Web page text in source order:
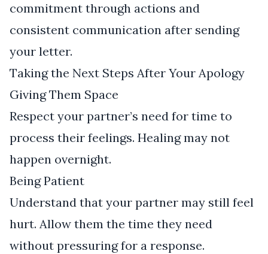
commitment through actions and
consistent communication after sending
your letter.
Taking the Next Steps After Your Apology
Giving Them Space
Respect your partner’s need for time to
process their feelings. Healing may not
happen overnight.
Being Patient
Understand that your partner may still feel
hurt. Allow them the time they need
without pressuring for a response.